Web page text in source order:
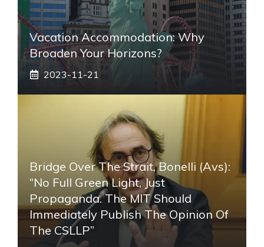
Vacation Accommodation: Why
Broaden Your Horizons?
2023-11-21
Bridge Over The Strait, Bonelli (Avs):
“No Full Green Light, Just
Propaganda. The MIT Should
Immediately Publish The Opinion Of
The CSLLP”